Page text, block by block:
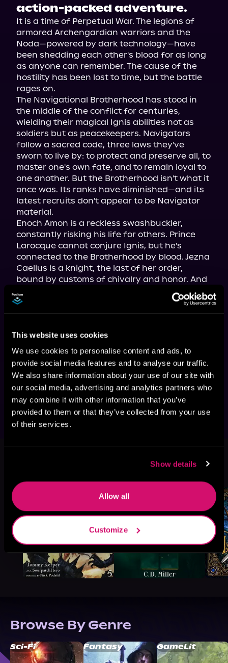
This website uses cookies
We use cookies to personalise content and ads, to
provide social media features and to analyse our traffic.
We also share information about your use of our site with
our social media, advertising and analytics partners who
may combine it with other information that you’ve
provided to them or that they’ve collected from your use
of their services.
Show details
Allow all
Customize
action-packed adventure.
It is a time of Perpetual War. The legions of
armored Archengardian warriors and the
Noda—powered by dark technology—have
been shedding each other's blood for as long
as anyone can remember. The cause of the
hostility has been lost to time, but the battle
rages on.
The Navigational Brotherhood has stood in
the middle of the conflict for centuries,
wielding their magical Ignis abilities not as
soldiers but as peacekeepers. Navigators
follow a sacred code, three laws they've
sworn to live by: to protect and preserve all, to
master one's own fate, and to remain loyal to
one another. But the Brotherhood isn't what it
once was. Its ranks have diminished—and its
latest recruits don't appear to be Navigator
material.
Enoch Amon is a reckless swashbuckler,
constantly risking his life for others. Prince
Larocque cannot conjure Ignis, but he's
connected to the Brotherhood by blood. Jezna
Caelius is a knight, the last of her order,
bound by customs of chivalry and honor. And
Murta Kaster is a peerless fighter and
mercenary, who wants to end the war at any
cost. All four harbor secrets as well as
But it will take their combined talents as a
team to obtain a missing artifact, a Talisman
known as the Sacred Heart, which the
Brotherhood's ancient enemies seek to
acquire and use as a weapon of unimaginable
power . . .
See All
Browse By Genre
Sci-Fi Fantasy GameLit